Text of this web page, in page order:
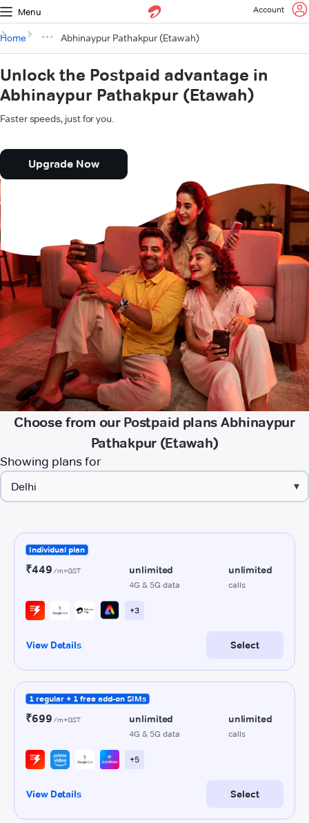
Menu Account
Home Abhinaypur Pathakpur (Etawah)
Unlock the Postpaid advantage in
Abhinaypur Pathakpur (Etawah)
Faster speeds, just for you.
Upgrade Now
Choose from our Postpaid plans Abhinaypur
Pathakpur (Etawah)
Showing plans for
▾